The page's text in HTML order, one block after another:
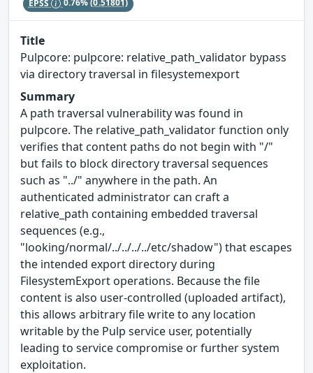
EPSS 0.76%(0.51801)
Title
Pulpcore: pulpcore: relative_path_validator bypass
via directory traversal in filesystemexport
Summary
A path traversal vulnerability was found in
pulpcore. The relative_path_validator function only
verifies that content paths do not begin with "/"
but fails to block directory traversal sequences
such as "../" anywhere in the path. An
authenticated administrator can craft a
relative_path containing embedded traversal
sequences (e.g.,
"looking/normal/../../../../etc/shadow") that escapes
the intended export directory during
FilesystemExport operations. Because the file
content is also user-controlled (uploaded artifact),
this allows arbitrary file write to any location
writable by the Pulp service user, potentially
leading to service compromise or further system
exploitation.